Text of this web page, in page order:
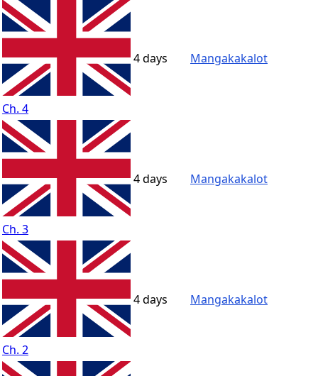
Ch. 4
4 days Mangakakalot
Ch. 3
4 days Mangakakalot
Ch. 2
4 days Mangakakalot